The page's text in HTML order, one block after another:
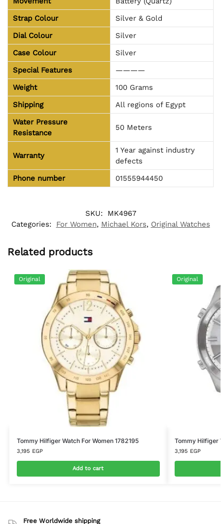
Strap Colour
Silver & Gold
Dial Colour
Silver
Case Colour
Silver
Special Features
————
Weight
100 Grams
Shipping
All regions of Egypt
Water Pressure
Resistance
50 Meters
Warranty
1 Year against industry
defects
Phone number
01555944450
SKU:
MK4967
Categories:
For Women, Michael Kors, Original Watches
Related products
Original
Tommy Hilfiger Watch For Women 1782195
3,195 EGP
Add to cart
Original
Tommy Hilfiger
3,195 EGP
Free Worldwide shipping